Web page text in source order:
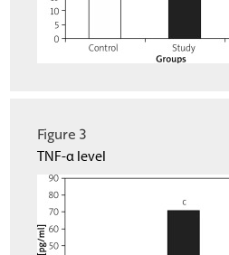
Figure 3
TNF-α level